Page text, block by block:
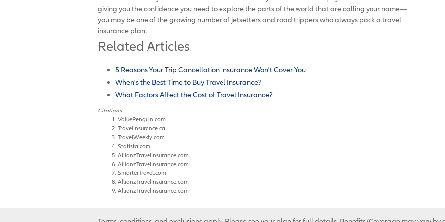
giving you the confidence you need to explore the parts of the world that are calling your name—
you may be one of the growing number of jetsetters and road trippers who always pack a travel
insurance plan.
Related Articles
5 Reasons Your Trip Cancellation Insurance Won't Cover You
When's the Best Time to Buy Travel Insurance?
What Factors Affect the Cost of Travel Insurance?
Citations
ValuePenguin.com
TravelInsurance.ca
TravelWeekly.com
Statista.com
AllianzTravelInsurance.com
AllianzTravelInsurance.com
SmarterTravel.com
AllianzTravelInsurance.com
AllianzTravelInsurance.com